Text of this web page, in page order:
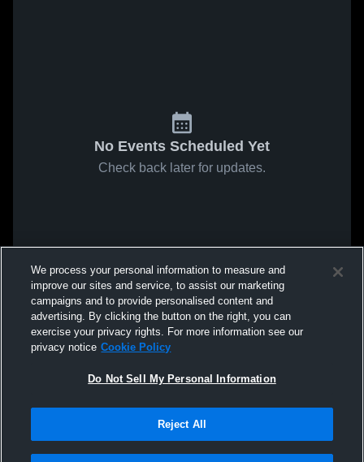
No Events Scheduled Yet
Check back later for updates.
We process your personal information to measure and
improve our sites and service, to assist our marketing
campaigns and to provide personalised content and
advertising. By clicking the button on the right, you can
exercise your privacy rights. For more information see our
privacy notice Cookie Policy
Do Not Sell My Personal Information
Reject All